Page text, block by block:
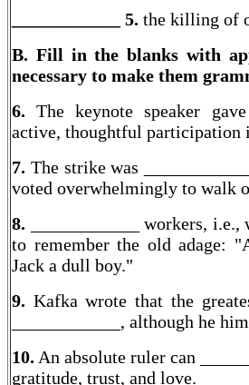
5. the killing of
B. Fill in the blanks with
necessary to make them
6.The keynote speaker
active, thoughtful participation
7. The strike was
voted overwhelmingly to walk
8.
____________ workers,
to remember the old adage:
Jack a dull boy."
9. Kafka wrote that the
____________, although he
10. An absolute ruler can
gratitude, trust, and love.